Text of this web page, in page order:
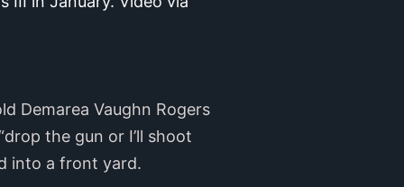
Demarea Vaughn Rogers
the gun or I’ll shoot
into a front yard.